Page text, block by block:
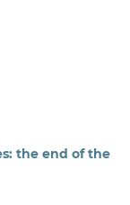
the end of the